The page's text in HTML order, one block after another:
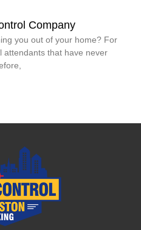
Company
you out of your home? For
attendants that have never